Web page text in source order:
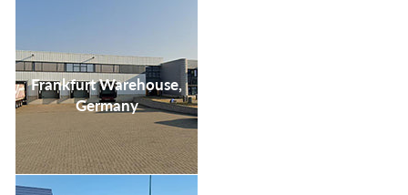
Frankfurt Warehouse,
Germany